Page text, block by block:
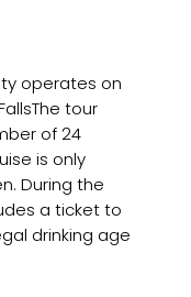
operates on
tour
of 24
is only
During the
a ticket to
drinking age